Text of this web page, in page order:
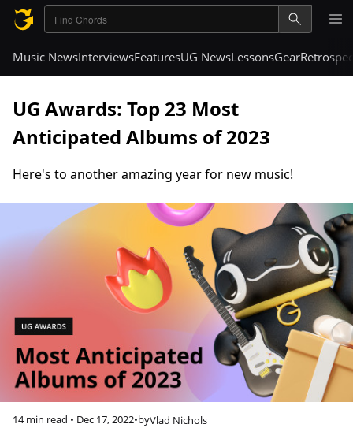
Music NewsInterviewsFeaturesUG NewsLessonsGear
UG Awards: Top 23 Most
Anticipated Albums of 2023
Here's to another amazing year for new music!
14 min read • Dec 17, 2022•byVlad Nichols